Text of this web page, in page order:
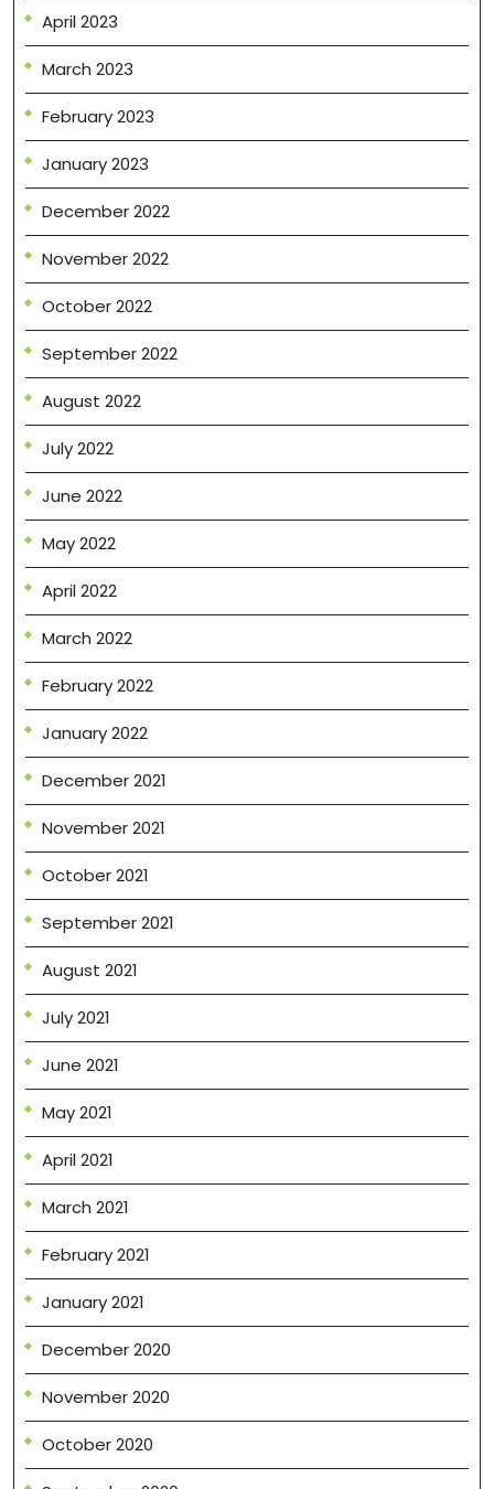
April 2023
March 2023
February 2023
January 2023
December 2022
November 2022
October 2022
September 2022
August 2022
July 2022
June 2022
May 2022
April 2022
March 2022
February 2022
January 2022
December 2021
November 2021
October 2021
September 2021
August 2021
July 2021
June 2021
May 2021
April 2021
March 2021
February 2021
January 2021
December 2020
November 2020
October 2020